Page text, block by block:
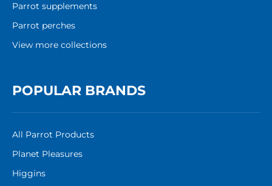
Parrot supplements
Parrot perches
View more collections
POPULAR BRANDS
All Parrot Products
Planet Pleasures
Higgins